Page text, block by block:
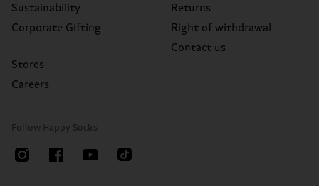
Sustainability
Corporate Gifting
Stores
Careers
Returns
Right of withdrawal
Contact us
Follow Happy Socks